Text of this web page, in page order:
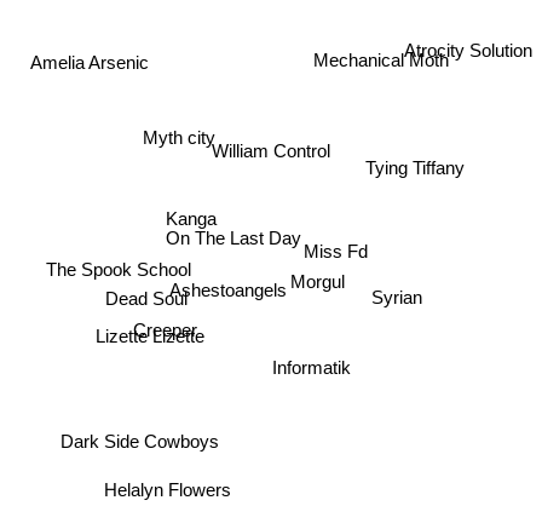
William Control
Mechanical Moth
On The Last Day
Ashestoangels
Miss Fd
Morgul
Kanga
Informatik
Dead Soul
Creeper
Myth city
Dark Side Cowboys
Lizette Lizette
Syrian
The Spook School
Helalyn Flowers
Atrocity Solution
Amelia Arsenic